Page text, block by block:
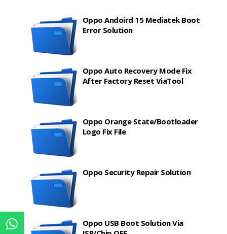
Oppo Andoird 15 Mediatek Boot
Error Solution
Oppo Auto Recovery Mode Fix
After Factory Reset ViaTool
Oppo Orange State/Bootloader
Logo Fix File
Oppo Security Repair Solution
Oppo USB Boot Solution Via